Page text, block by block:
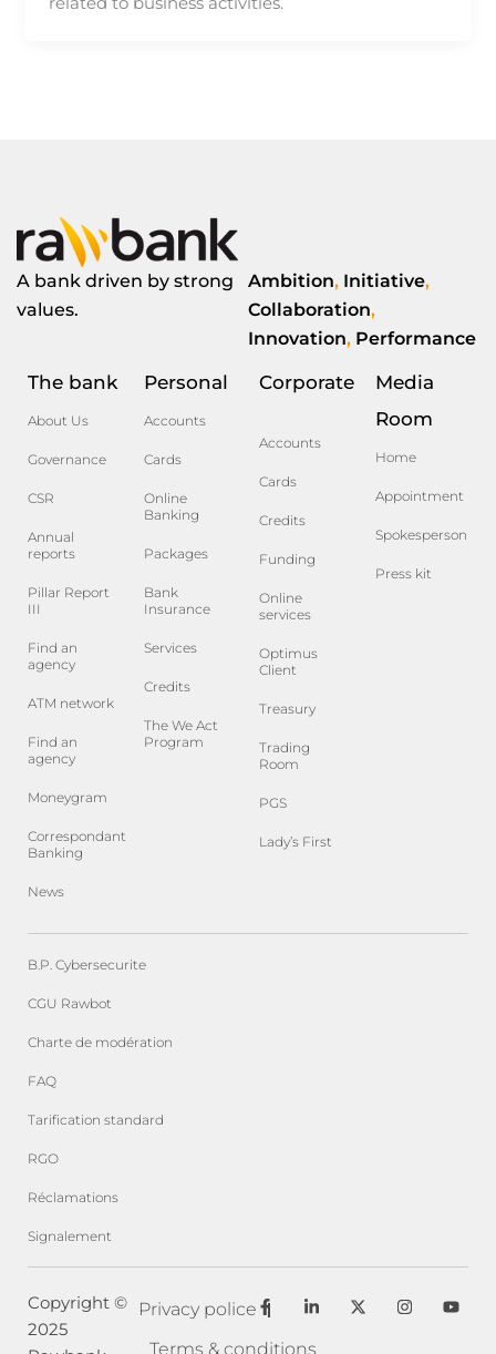
A bank driven by strong
values.
Ambition, Initiative,
Collaboration,
Innovation, Performance
The bank
About Us
Governance
CSR
Annual
reports
Pillar Report
III
Find an
agency
ATM network
Find an
agency
Moneygram
Correspondant
Banking
News
Personal
Accounts
Cards
Online
Banking
Packages
Bank
Insurance
Services
Credits
The We Act
Program
Corporate
Accounts
Cards
Credits
Funding
Online
services
Optimus
Client
Treasury
Trading
Room
PGS
Lady’s First
Media
Room
Home
Appointment
Spokesperson
Press kit
B.P. Cybersecurite
CGU Rawbot
Charte de modération
FAQ
Tarification standard
RGO
Réclamations
Signalement
Copyright ©
2025
Privacy police
Terms & conditions
F
a
e
i
k
X
-
I
n
Y
o